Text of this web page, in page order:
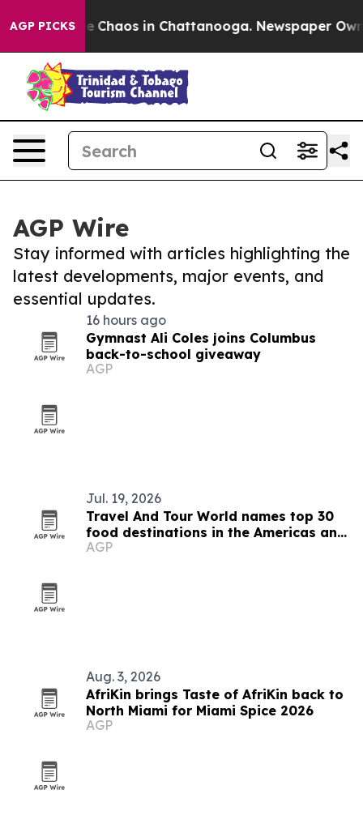
AGP PICKS
Collapse Chaos in Chattanooga. Newspaper
AGP Wire
Stay informed with articles highlighting the
latest developments, major events, and
essential updates.
16 hours ago
Gymnast Ali Coles joins Columbus
back-to-school giveaway
AGP
Jul. 19, 2026
Travel And Tour World names top 30
food destinations in the Americas and
Caribbean for 2026
AGP
Aug. 3, 2026
AfriKin brings Taste of AfriKin back to
North Miami for Miami Spice 2026
AGP